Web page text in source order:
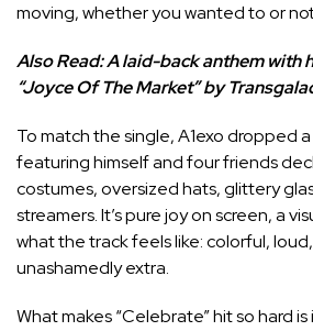
moving, whether you wanted to or
Also Read:A laid-back anthem with
“Joyce Of The Market” by
To match the single, A1exo dropped
featuring himself and four friends
costumes, oversized hats, glittery
streamers. It’s pure joy on screen, a
what the track feels like: colorful,
unashamedly extra.
What makes “Celebrate” hit so hard is